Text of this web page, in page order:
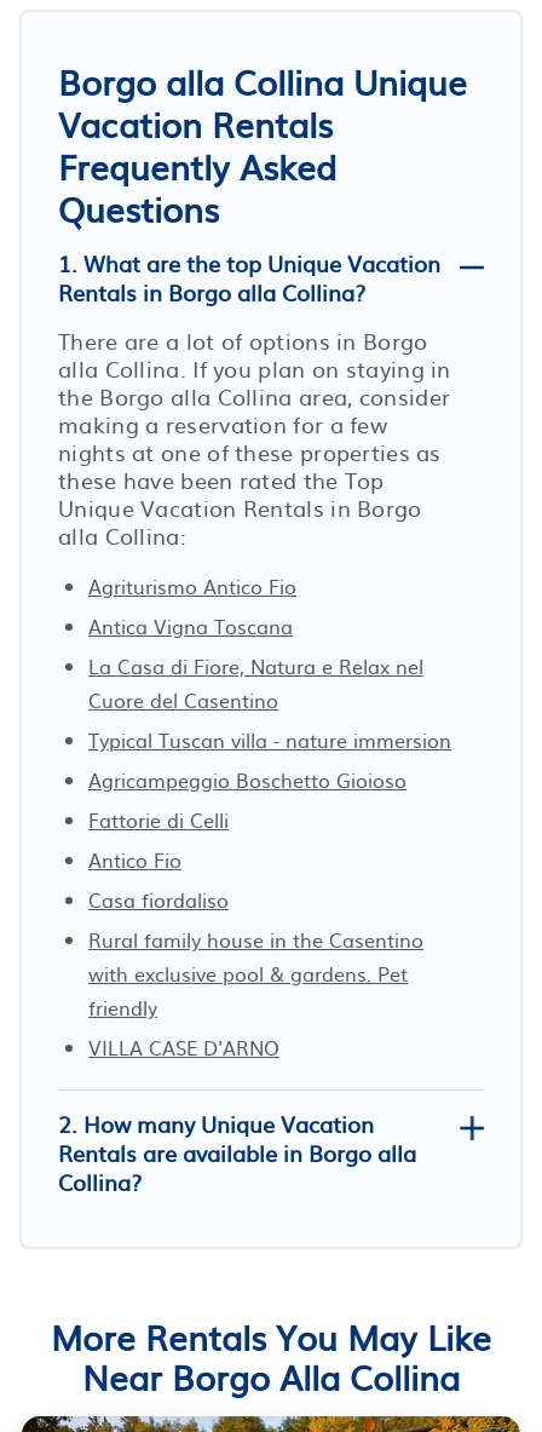
Borgo alla Collina Unique
Vacation Rentals
Frequently Asked
Questions
1. What are the top Unique Vacation
Rentals in Borgo alla Collina?
There are a lot of options in Borgo
alla Collina. If you plan on staying in
the Borgo alla Collina area, consider
making a reservation for a few
nights at one of these properties as
these have been rated the Top
Unique Vacation Rentals in Borgo
alla Collina:
Agriturismo Antico Fio
Antica Vigna Toscana
La Casa di Fiore, Natura e Relax nel
Cuore del Casentino
Typical Tuscan villa - nature immersion
Agricampeggio Boschetto Gioioso
Fattorie di Celli
Antico Fio
Casa fiordaliso
Rural family house in the Casentino
with exclusive pool & gardens. Pet
friendly
VILLA CASE D'ARNO
2. How many Unique Vacation
Rentals are available in Borgo alla
Collina?
More Rentals You May Like
Near Borgo Alla Collina